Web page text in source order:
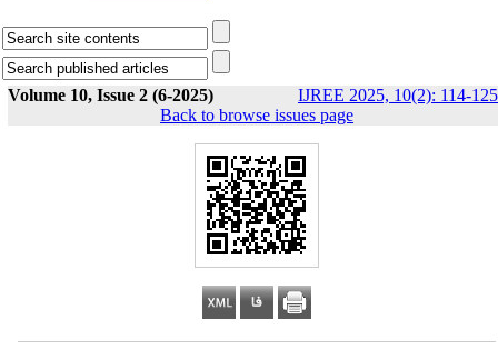
Volume 10, Issue 2 (6-2025)
IJREE 2025, 10(2): 114-125
Back to browse issues page